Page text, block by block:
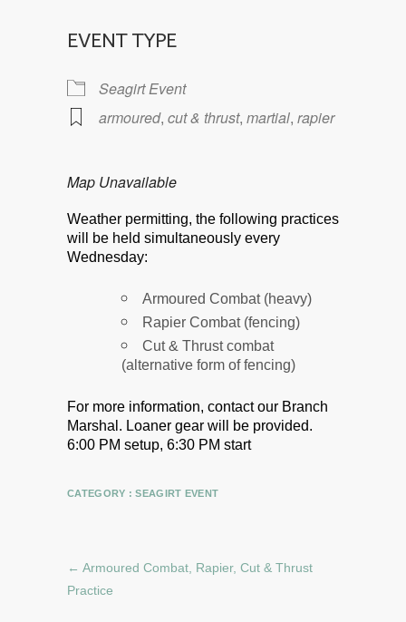
EVENT TYPE
Seagirt Event
armoured, cut & thrust, martial, rapier
Map Unavailable
Weather permitting, the following practices
will be held simultaneously every
Wednesday:
Armoured Combat (heavy)
Rapier Combat (fencing)
Cut & Thrust combat
(alternative form of fencing)
For more information, contact our Branch
Marshal. Loaner gear will be provided.
6:00 PM setup, 6:30 PM start
CATEGORY :SEAGIRT EVENT
← Armoured Combat, Rapier, Cut & Thrust
Practice